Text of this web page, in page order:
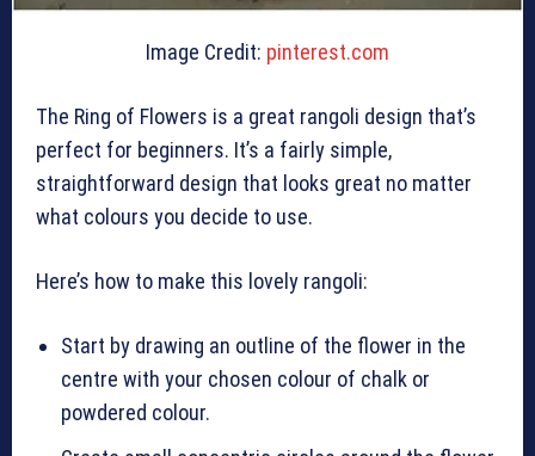
Image Credit: pinterest.com
The Ring of Flowers is a great rangoli design that’s
perfect for beginners. It’s a fairly simple,
straightforward design that looks great no matter
what colours you decide to use.
Here’s how to make this lovely rangoli:
Start by drawing an outline of the flower in the
centre with your chosen colour of chalk or
powdered colour.